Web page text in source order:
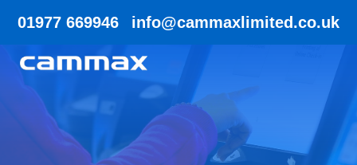
01977 669946 info@cammaxlimited.co.uk